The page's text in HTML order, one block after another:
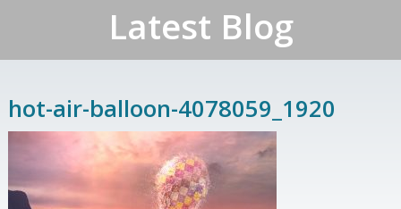
Latest Blog
hot-air-balloon-4078059_1920